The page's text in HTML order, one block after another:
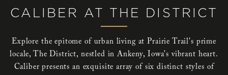
CALIBER AT THE DISTRICT
Explore the epitome of urban living at Prairie Trail's prime
locale, The District, nestled in Ankeny, Iowa's vibrant heart.
Caliber presents an exquisite array of six distinct styles of